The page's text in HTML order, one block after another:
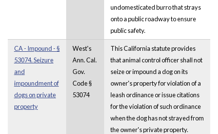
undomesticated burro that strays
onto a public roadway to ensure
public safety.
CA - Impound - §
53074. Seizure
and
impoundment of
dogs on private
property
West's
Ann. Cal.
Gov.
Code §
53074
This California statute provides
that animal control officer shall not
seize or impound a dog on its
owner's property for violation of a
leash ordinance or issue citations
for the violation of such ordinance
when the dog has not strayed from
the owner's private property.